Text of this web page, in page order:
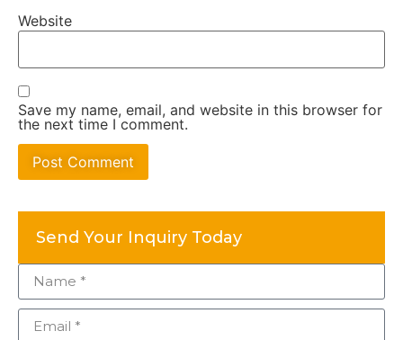
Website
Save my name, email, and website in this browser for
the next time I comment.
Send Your Inquiry Today